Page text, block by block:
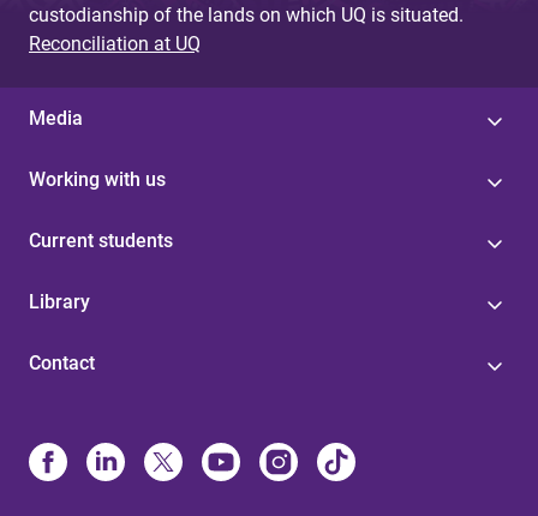
custodianship of the lands on which UQ is situated.
Reconciliation at UQ
Media
Working with us
Current students
Library
Contact